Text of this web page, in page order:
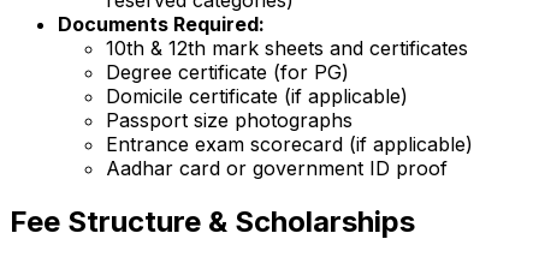
Documents Required:
10th & 12th mark sheets and certificates
Degree certificate (for PG)
Domicile certificate (if applicable)
Passport size photographs
Entrance exam scorecard (if applicable)
Aadhar card or government ID proof
Fee Structure & Scholarships